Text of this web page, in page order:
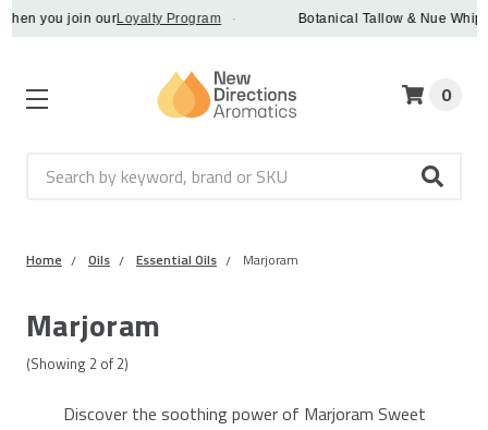
you join ourLoyalty Program · Botanical Tallow & Nue Whip -
Search
0
Home Oils Essential Oils Marjoram
Marjoram
(Showing 2 of 2)
Discover the soothing power of Marjoram Sweet